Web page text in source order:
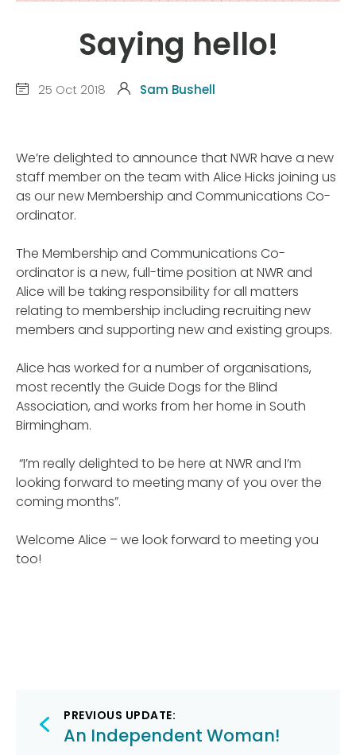
Saying hello!
25 Oct 2018 Sam Bushell
We’re delighted to announce that NWR have a new
staff member on the team with Alice Hicks joining us
as our new Membership and Communications Co-
ordinator.
The Membership and Communications Co-
ordinator is a new, full-time position at NWR and
Alice will be taking responsibility for all matters
relating to membership including recruiting new
members and supporting new and existing groups.
Alice has worked for a number of organisations,
most recently the Guide Dogs for the Blind
Association, and works from her home in South
Birmingham.
“I’m really delighted to be here at NWR and I’m
looking forward to meeting many of you over the
coming months”.
Welcome Alice – we look forward to meeting you
too!
Post
navigation
PREVIOUS UPDATE:
An Independent Woman!